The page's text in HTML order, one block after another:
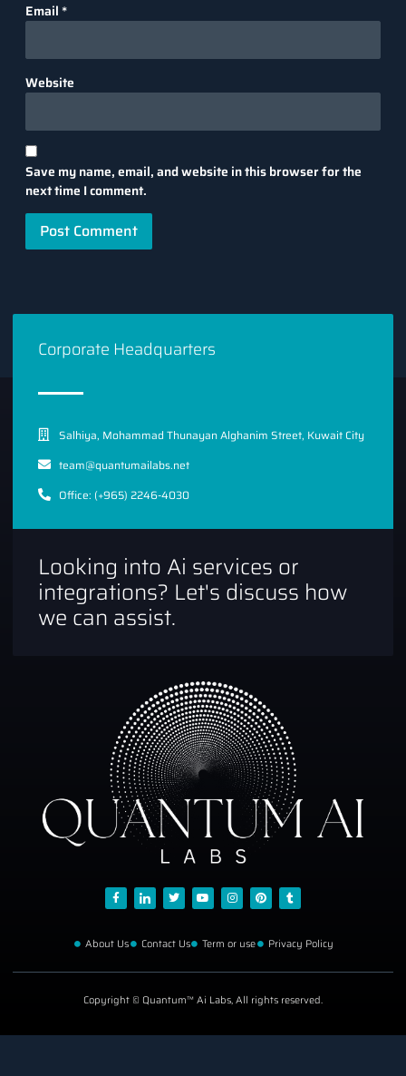
Email *
Website
Save my name, email, and website in this browser for the
next time I comment.
Corporate Headquarters
Salhiya, Mohammad Thunayan Alghanim Street, Kuwait City
team@quantumailabs.net
Office: (+965) 2246-4030
Looking into Ai services or
integrations? Let's discuss how
we can assist.
About Us Contact Us Term or use Privacy Policy
Copyright © Quantum™ Ai Labs, All rights reserved.